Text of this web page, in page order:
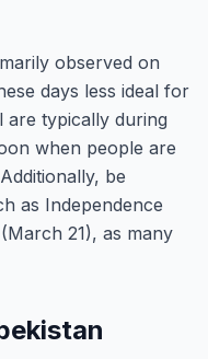
observed on
days less ideal for
are typically during
when people are
be
as Independence
21), as many